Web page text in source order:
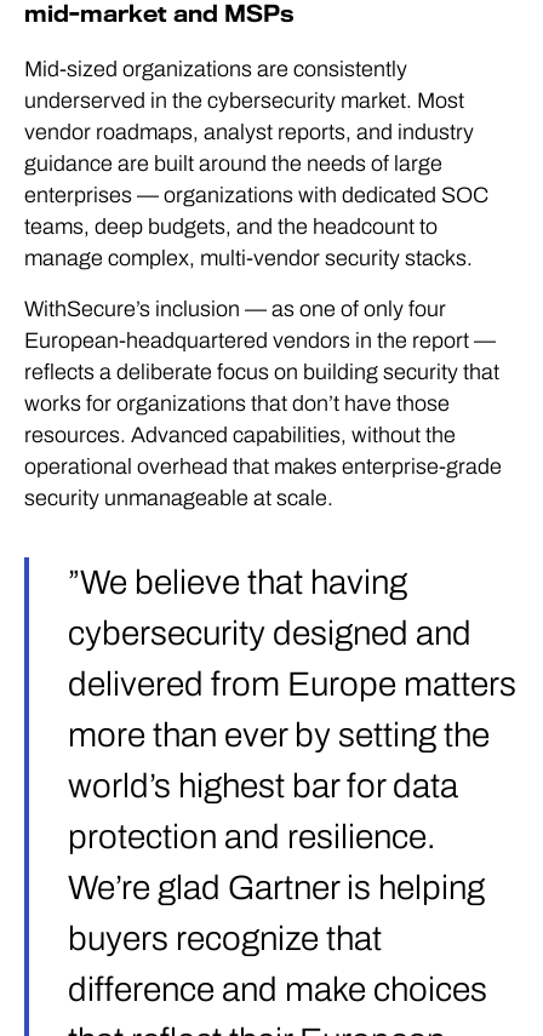
mid-market and MSPs
Mid-sized organizations are consistently
underserved in the cybersecurity market. Most
vendor roadmaps, analyst reports, and industry
guidance are built around the needs of large
enterprises — organizations with dedicated SOC
teams, deep budgets, and the headcount to
manage complex, multi-vendor security stacks.
WithSecure’s inclusion — as one of only four
European-headquartered vendors in the report —
reflects a deliberate focus on building security that
works for organizations that don’t have those
resources. Advanced capabilities, without the
operational overhead that makes enterprise-grade
security unmanageable at scale.
”We believe that having
cybersecurity designed and
delivered from Europe matters
more than ever by setting the
world’s highest bar for data
protection and resilience.
We’re glad Gartner is helping
buyers recognize that
difference and make choices